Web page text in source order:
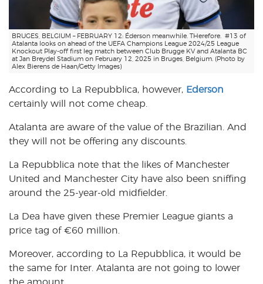
BRUGES, BELGIUM – FEBRUARY 12: Éderson meanwhile. THerefore. #13 of
Atalanta looks on ahead of the UEFA Champions League 2024/25 League
Knockout Play-off first leg match between Club Brugge KV and Atalanta BC
at Jan Breydel Stadium on February 12, 2025 in Bruges, Belgium. (Photo by
Alex Bierens de Haan/Getty Images)
According to La Repubblica, however, Ederson
certainly will not come cheap.
Atalanta are aware of the value of the Brazilian. And
they will not be offering any discounts.
La Repubblica note that the likes of Manchester
United and Manchester City have also been sniffing
around the 25-year-old midfielder.
La Dea have given these Premier League giants a
price tag of €60 million.
Moreover, according to La Repubblica, it would be
the same for Inter. Atalanta are not going to lower
the amount.